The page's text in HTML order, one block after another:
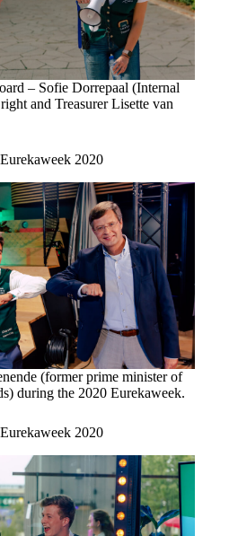
– Sofie Dorrepaal (Internal
and Treasurer Lisette van
Eurekaweek 2020
(former prime minister of
during the 2020 Eurekaweek.
Eurekaweek 2020